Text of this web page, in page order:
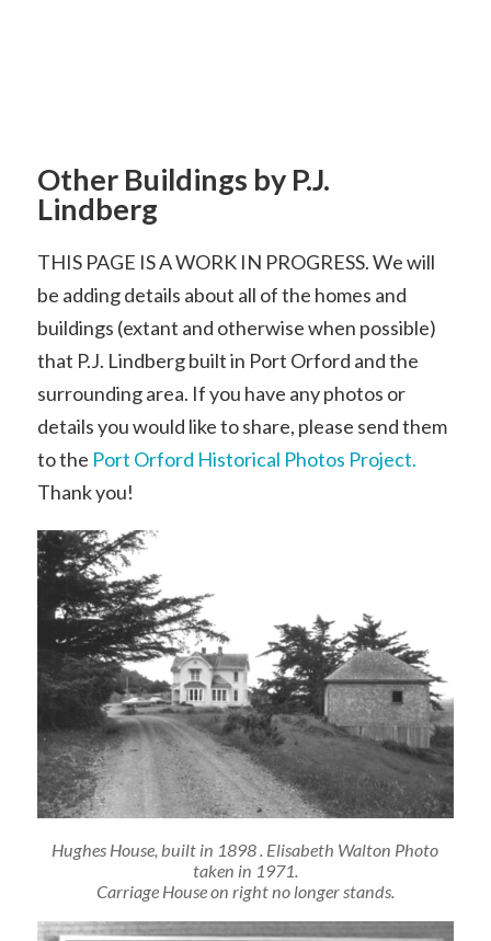
Other Buildings by P.J.
Lindberg
THIS PAGE IS A WORK IN PROGRESS. We will
be adding details about all of the homes and
buildings (extant and otherwise when possible)
that P.J. Lindberg built in Port Orford and the
surrounding area. If you have any photos or
details you would like to share, please send them
to the Port Orford Historical Photos Project.
Thank you!
Hughes House, built in 1898 . Elisabeth Walton Photo
taken in 1971.
Carriage House on right no longer stands.